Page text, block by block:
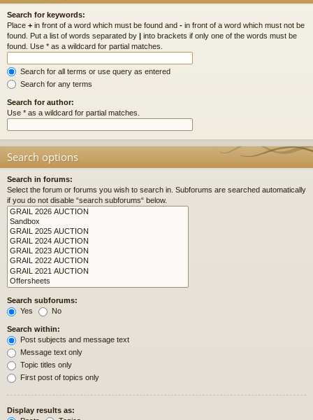
Search for keywords:
Place + in front of a word which must be found and - in front of a word which must not be
found. Put a list of words separated by | into brackets if only one of the words must be
found. Use * as a wildcard for partial matches.
Search for all terms or use query as entered
Search for any terms
Search for author:
Use * as a wildcard for partial matches.
Search options
Search in forums:
Select the forum or forums you wish to search in. Subforums are searched automatically
if you do not disable “search subforums“ below.
Search subforums:
Yes
No
Search within:
Post subjects and message text
Message text only
Topic titles only
First post of topics only
Display results as: